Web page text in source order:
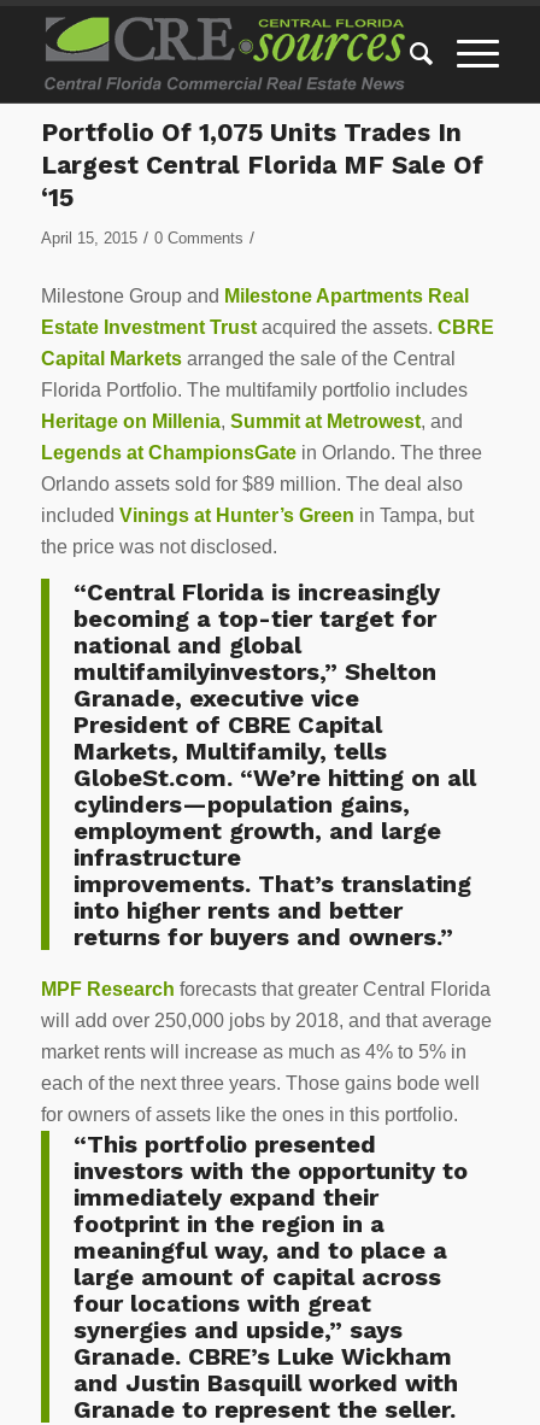
Portfolio Of 1,075 Units Trades In
Largest Central Florida MF Sale Of
‘15
April 15, 2015 / 0 Comments /
Milestone Group and Milestone Apartments Real
Estate Investment Trustacquired the assets. CBRE
Capital Marketsarranged the sale of the Central
Florida Portfolio. The multifamily portfolio includes
Heritage on Millenia, Summit at Metrowest, and
Legends at ChampionsGatein Orlando. The three
Orlando assets sold for $89 million. The deal also
included Vinings at Hunter’s Green in Tampa, but
the price was not disclosed.
“Central Florida is increasingly
becoming a top-tier target for
national and global
multifamilyinvestors,” Shelton
Granade, executive vice
President of CBRE Capital
Markets, Multifamily, tells
GlobeSt.com. “We’re hitting on all
cylinders—population gains,
employment growth, and large
infrastructure
improvements. That’s translating
into higher rents and better
returns for buyers and owners.”
MPF Research forecasts that greater Central Florida
will add over 250,000 jobs by 2018, and that average
market rents will increase as much as 4% to 5% in
each of the next three years. Those gains bode well
for owners of assets like the ones in this portfolio.
“This portfolio presented
investors with the opportunity to
immediately expand their
footprint in the region in a
meaningful way, and to place a
large amount of capital across
four locations with great
synergies and upside,” says
Granade. CBRE’s Luke Wickham
and Justin Basquill worked with
Granade to represent the seller.